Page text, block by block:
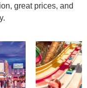
great prices, and